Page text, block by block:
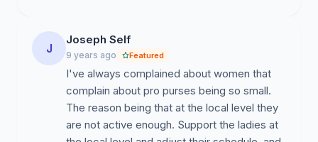
J
Joseph Self
9 years ago Featured
I've always complained about women that
complain about pro purses being so small.
The reason being that at the local level they
are not active enough. Support the ladies at